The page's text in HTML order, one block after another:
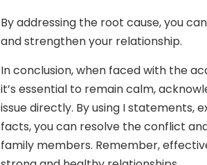
By addressing the root cause, you
and strengthen your relationship.
In conclusion, when faced with the
it’s essential to remain calm,
issue directly. By using I statements,
facts, you can resolve the conflict
family members. Remember,